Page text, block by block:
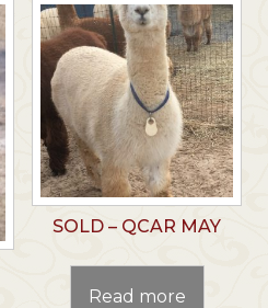
SOLD – QCAR MAY
Read more